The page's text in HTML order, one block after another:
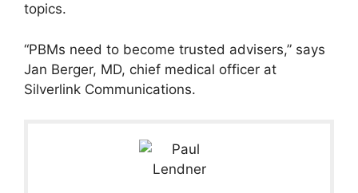
topics.
“PBMs need to become trusted advisers,” says
Jan Berger, MD, chief medical officer at
Silverlink Communications.